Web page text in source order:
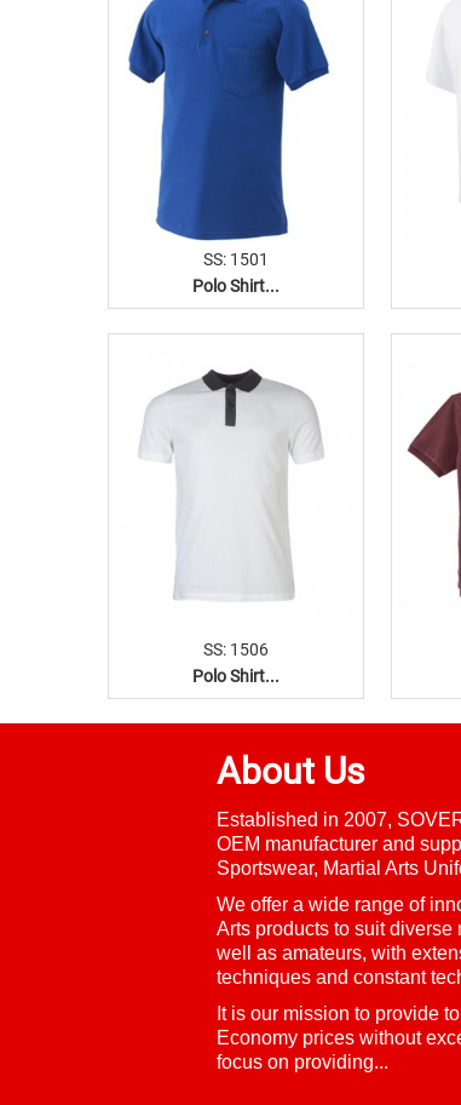
SS: 1501
Polo Shirt...
SS: 1506
Polo Shirt...
About Us
Established in 2007,
OEM manufacturer and
Sportswear, Martial Arts
We offer a wide range of
Arts products to suit
well as amateurs, with
techniques and constant
It is our mission to provide
Economy prices without
focus on providing...